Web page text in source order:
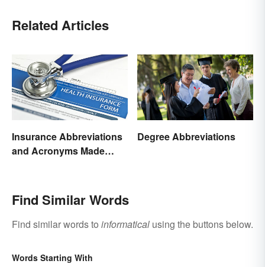
Related Articles
Insurance Abbreviations
and Acronyms Made
Degree Abbreviations
Find Similar Words
Find similar words to informatical using the buttons below.
Words Starting With